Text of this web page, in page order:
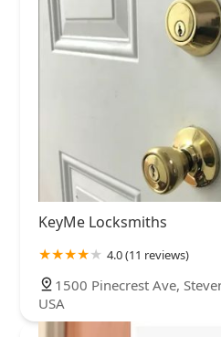
KeyMe Locksmiths
4.0 (11 reviews)
1500 Pinecrest Ave,
USA